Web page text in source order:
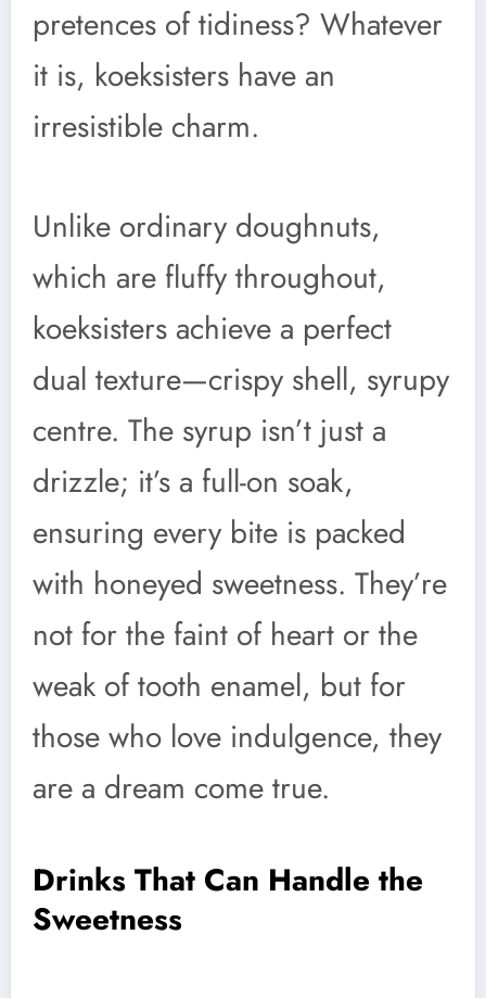
pretences of tidiness? Whatever
it is, koeksisters have an
irresistible charm.
Unlike ordinary doughnuts,
which are fluffy throughout,
koeksisters achieve a perfect
dual texture—crispy shell, syrupy
centre. The syrup isn’t just a
drizzle; it’s a full-on soak,
ensuring every bite is packed
with honeyed sweetness. They’re
not for the faint of heart or the
weak of tooth enamel, but for
those who love indulgence, they
are a dream come true.
Drinks That Can Handle the
Sweetness